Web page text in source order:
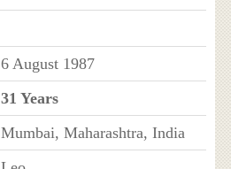
6 August 1987
31 Years
Mumbai, Maharashtra, India